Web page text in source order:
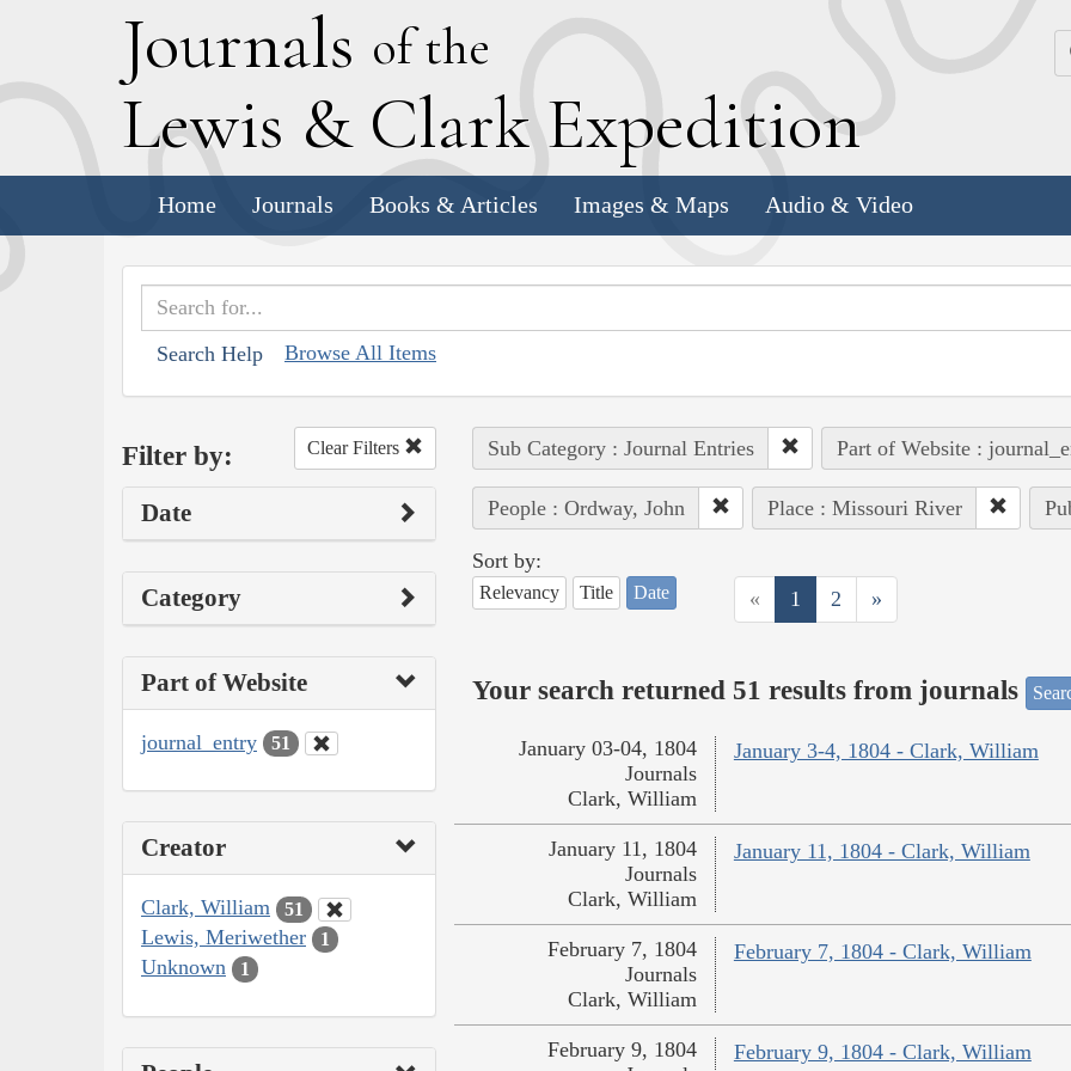
Journals of the
Lewis & Clark Expedition
Home Journals Books & Articles Images & Maps Audio & Video
Search Help Browse All Items
Filter by: Clear Filters
Date
Category
Part of Website
journal_entry 51
Creator
Clark, William 51
Lewis, Meriwether 1
Unknown 1
Sub Category : Journal Entries Part of Website :
People : Ordway, John Place : Missouri River
Sort by:
Relevancy Title Date « 1 2 »
Your search returned 51 results from journals
January 3-4, 1804 - Clark, William
January 03-04, 1804
Journals
Clark, William
January 11, 1804 - Clark, William
January 11, 1804
Journals
Clark, William
February 7, 1804 - Clark, William
February 7, 1804
Journals
Clark, William
February 9, 1804 - Clark, William
February 9, 1804